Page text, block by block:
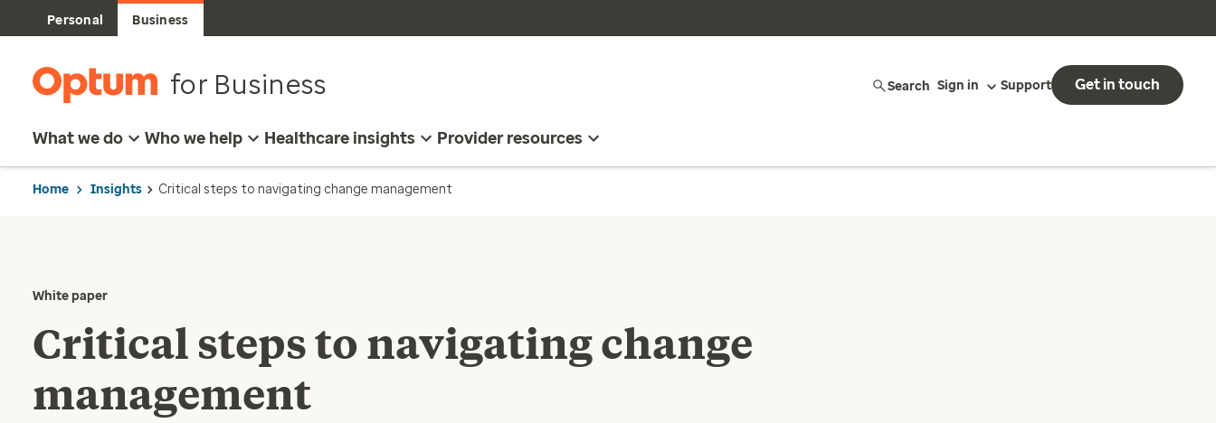
Personal Business
for Business Search Sign in Support Get in touch
What we do Who we help Healthcare insights Provider resources
Home Insights Critical steps to navigating change management
White paper
Critical steps to navigating change
management